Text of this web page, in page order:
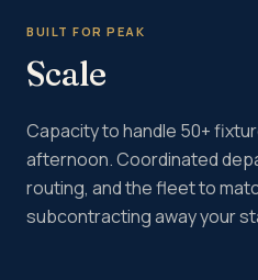
BUILT FOR PEAK
Scale
Capacity to handle 50+
afternoon. Coordinated
routing, and the fleet to
subcontracting away your